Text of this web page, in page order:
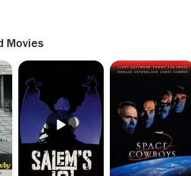
before English. On screen, Babcock
Loves of Dobie Gillis" (CBS) as a cousin
of the title character. Babcock's
earned both an appearance on "Star
as well as several voice-overs for that
Movies